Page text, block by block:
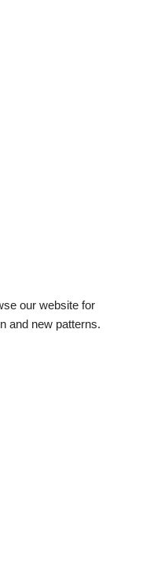
our website for
and new patterns.